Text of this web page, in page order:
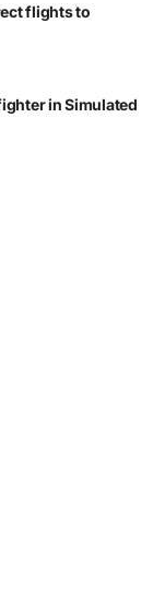
flights to
in Simulated